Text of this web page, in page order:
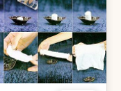
4 photos